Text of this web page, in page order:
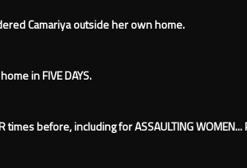
Camariya outside her own home.
in FIVE DAYS.
before, including for ASSAULTING WOMEN...